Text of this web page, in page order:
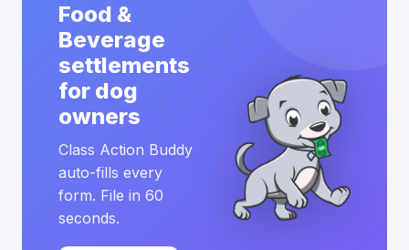
Food &
Beverage
settlements
for dog
owners
Class Action Buddy
auto-fills every
form. File in 60
seconds.